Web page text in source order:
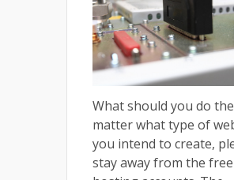
What should you do
matter what type of
you intend to create,
stay away from the